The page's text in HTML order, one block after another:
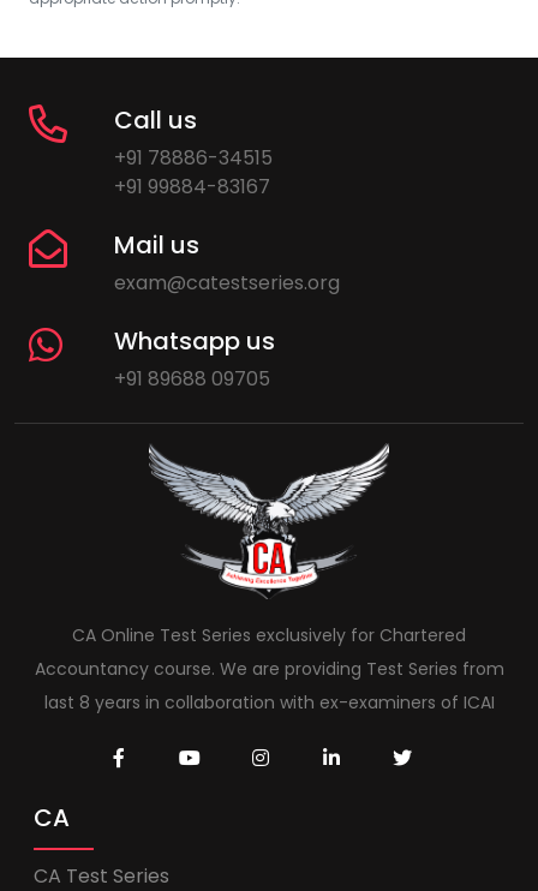
Call us
+91 78886-34515
+91 99884-83167
Mail us
exam@catestseries.org
Whatsapp us
+91 89688 09705
CA Online Test Series exclusively for Chartered
Accountancy course. We are providing Test Series from
last 8 years in collaboration with ex-examiners of ICAI
CA
CA Test Series